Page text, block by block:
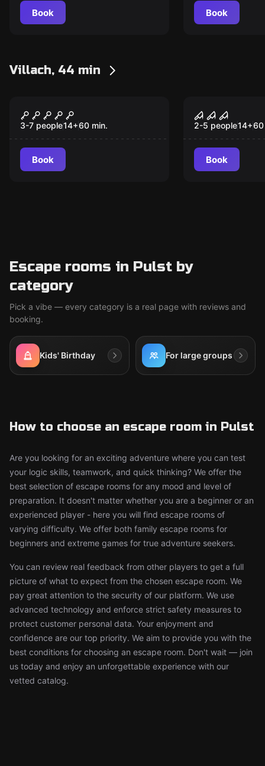
Book Book
Villach, 44 min
Magic Chaos
3-7 people14+60 min.
Book
Doc.
2-5 people14+60
Book
Escape rooms in Pulst by
category
Pick a vibe — every category is a real page with reviews and
booking.
Kids' Birthday For large groups
How to choose an escape room in Pulst
Are you looking for an exciting adventure where you can test
your logic skills, teamwork, and quick thinking? We offer the
best selection of escape rooms for any mood and level of
preparation. It doesn't matter whether you are a beginner or an
experienced player - here you will find escape rooms of
varying difficulty. We offer both family escape rooms for
beginners and extreme games for true adventure seekers.
You can review real feedback from other players to get a full
picture of what to expect from the chosen escape room. We
pay great attention to the security of our platform. We use
advanced technology and enforce strict safety measures to
protect customer personal data. Your enjoyment and
confidence are our top priority. We aim to provide you with the
best conditions for choosing an escape room. Don't wait — join
us today and enjoy an unforgettable experience with our
vetted catalog.